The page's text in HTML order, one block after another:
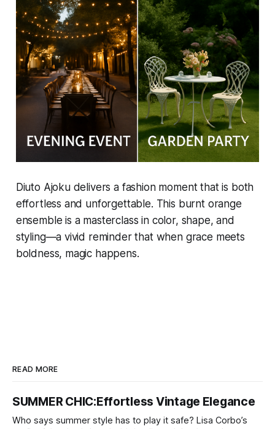
Diuto Ajoku delivers a fashion moment that is both
effortless and unforgettable. This burnt orange
ensemble is a masterclass in color, shape, and
styling—a vivid reminder that when grace meets
boldness, magic happens.
READ MORE
SUMMER CHIC:Effortless Vintage Elegance
Who says summer style has to play it safe? Lisa Corbo’s